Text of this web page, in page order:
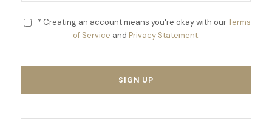
* Creating an account means you're okay with ourTerms
of Service and Privacy Statement.